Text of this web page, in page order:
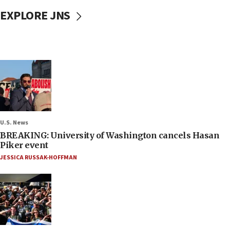
EXPLORE JNS
U.S. News
BREAKING: University of Washington cancels Hasan
Piker event
JESSICA RUSSAK-HOFFMAN